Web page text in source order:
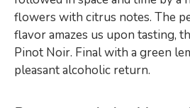
flowers with citrus notes. The
flavor amazes us upon tasting,
Pinot Noir. Final with a green
pleasant alcoholic return.